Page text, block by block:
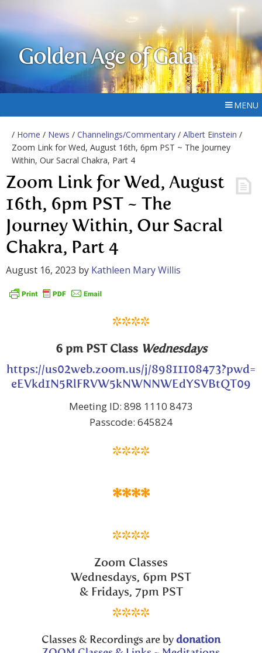
Golden Age of Gaia
MENU
/ Home / News / Channelings/Commentary / Albert Einstein /
Zoom Link for Wed, August 16th, 6pm PST ~ The Journey
Within, Our Sacral Chakra, Part 4
Zoom Link for Wed, August
16th, 6pm PST ~ The
Journey Within, Our Sacral
Chakra, Part 4
August 16, 2023 by Kathleen Mary Willis
****
6 pm PST Class Wednesdays
https://us02web.zoom.us/j/89811108473?pwd=
eEVkd1N5RlFRVW5kNWNNWEdYSVBtQT09
Meeting ID: 898 1110 8473
Passcode: 645824
****
****
****
Zoom Classes
Wednesdays, 6pm PST
& Fridays, 7pm PST
****
Classes & Recordings are by donation